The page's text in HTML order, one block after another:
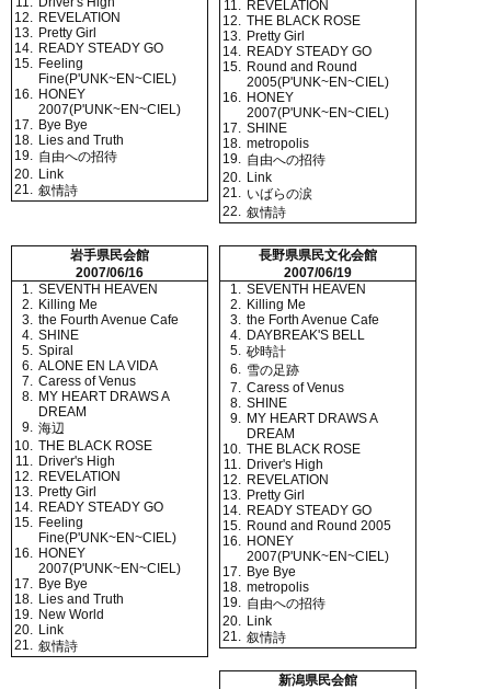
12. REVELATION
13. Pretty Girl
14. READY STEADY GO
15. Feeling
Fine(P'UNK~EN~CIEL)
16. HONEY
2007(P'UNK~EN~CIEL)
17. Bye Bye
18. Lies and Truth
19. 自由への招待
20. Link
21. 叙情詩
11. REVELATION
12. THE BLACK ROSE
13. Pretty Girl
14. READY STEADY GO
15. Round and Round
2005(P'UNK~EN~CIEL)
16. HONEY
2007(P'UNK~EN~CIEL)
17. SHINE
18. metropolis
19. 自由への招待
20. Link
21. いばらの涙
22. 叙情詩
岩手県民会館
2007/06/16
1. SEVENTH HEAVEN
2. Killing Me
3. the Fourth Avenue Cafe
4. SHINE
5. Spiral
6. ALONE EN LA VIDA
7. Caress of Venus
8. MY HEART DRAWS A
DREAM
9. 海辺
10. THE BLACK ROSE
11. Driver's High
12. REVELATION
13. Pretty Girl
14. READY STEADY GO
15. Feeling
Fine(P'UNK~EN~CIEL)
16. HONEY
2007(P'UNK~EN~CIEL)
17. Bye Bye
18. Lies and Truth
19. New World
20. Link
21. 叙情詩
長野県県民文化会館
2007/06/19
1. SEVENTH HEAVEN
2. Killing Me
3. the Forth Avenue Cafe
4. DAYBREAK'S BELL
5. 砂時計
6. 雪の足跡
7. Caress of Venus
8. SHINE
9. MY HEART DRAWS A
DREAM
10. THE BLACK ROSE
11. Driver's High
12. REVELATION
13. Pretty Girl
14. READY STEADY GO
15. Round and Round 2005
16. HONEY
2007(P'UNK~EN~CIEL)
17. Bye Bye
18. metropolis
19. 自由への招待
20. Link
21. 叙情詩
新潟県民会館